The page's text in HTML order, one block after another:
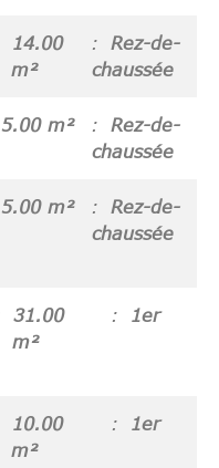
14.00
m²
Rez-de-
chaussée
5.00 m²
Rez-de-
chaussée
5.00 m²
Rez-de-
chaussée
31.00
m²
1er
10.00
m²
1er